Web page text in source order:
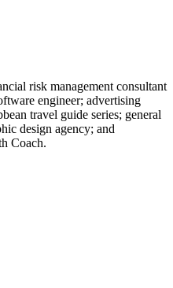
risk management consultant
engineer; advertising
travel guide series; general
design agency; and
Coach.